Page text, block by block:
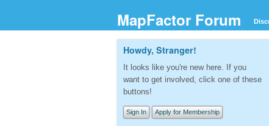
MapFactor Forum
Howdy, Stranger!
It looks like you're new here. If you
want to get involved, click one of these
buttons!
Sign In Apply for Membership